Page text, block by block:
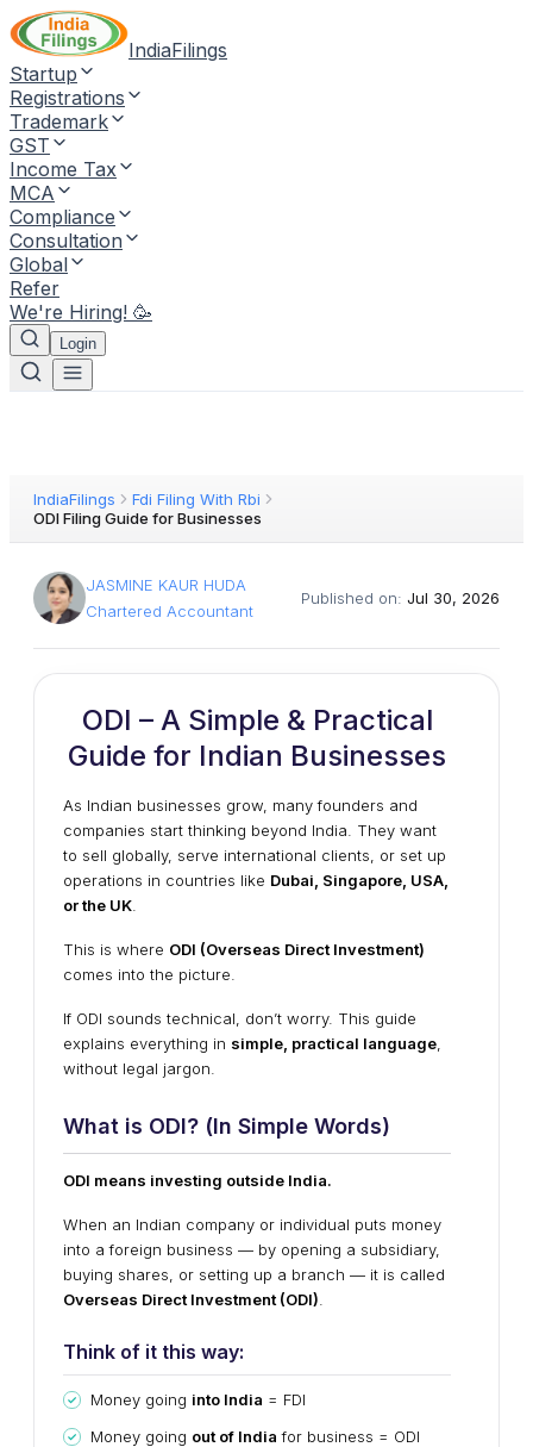
IndiaFilings
Startup
Registrations
Trademark
GST
Income Tax
MCA
Compliance
Consultation
Global
Refer
We're Hiring! 🥳
Login
IndiaFilings
Fdi Filing With Rbi
ODI Filing Guide for Businesses
JASMINE KAUR HUDA
Chartered Accountant
Published on: Jul 30, 2026
ODI – A Simple & Practical
Guide for Indian Businesses
As Indian businesses grow, many founders and
companies start thinking beyond India. They want
to sell globally, serve international clients, or set up
operations in countries like Dubai, Singapore, USA,
or the UK
This is where ODI (Overseas Direct Investment)
comes into the picture.
If ODI sounds technical, don’t worry. This guide
explains everything in simple, practical language
without legal jargon.
What is ODI? (In Simple Words)
ODI means investing outside India.
When an Indian company or individual puts money
into a foreign business — by opening a subsidiary,
buying shares, or setting up a branch — it is called
Overseas Direct Investment (ODI)
Think of it this way:
Money going into India = FDI
Money going out of India for business = ODI